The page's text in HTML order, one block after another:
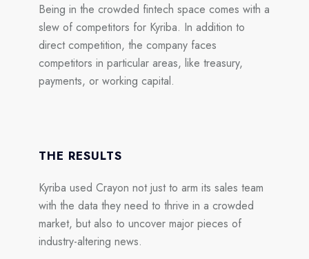
Being in the crowded fintech space comes with a
slew of competitors for Kyriba. In addition to
direct competition, the company faces
competitors in particular areas, like treasury,
payments, or working capital.
THE RESULTS
Kyriba used Crayon not just to arm its sales team
with the data they need to thrive in a crowded
market, but also to uncover major pieces of
industry-altering news.